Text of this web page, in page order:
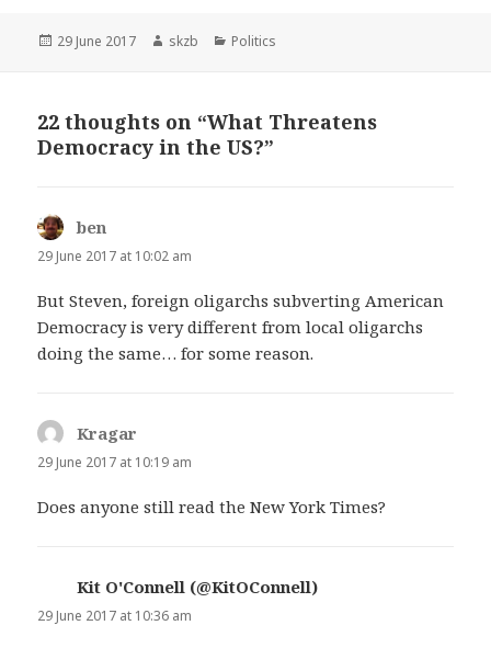
Posted
29 June 2017 Author
skzb Categories
Politics
22 thoughts on “What Threatens
Democracy in the US?”
ben
29 June 2017 at 10:02 am
But Steven, foreign oligarchs subverting American
Democracy is very different from local oligarchs
doing the same… for some reason.
Kragar
29 June 2017 at 10:19 am
Does anyone still read the New York Times?
Kit O'Connell (@KitOConnell)
29 June 2017 at 10:36 am